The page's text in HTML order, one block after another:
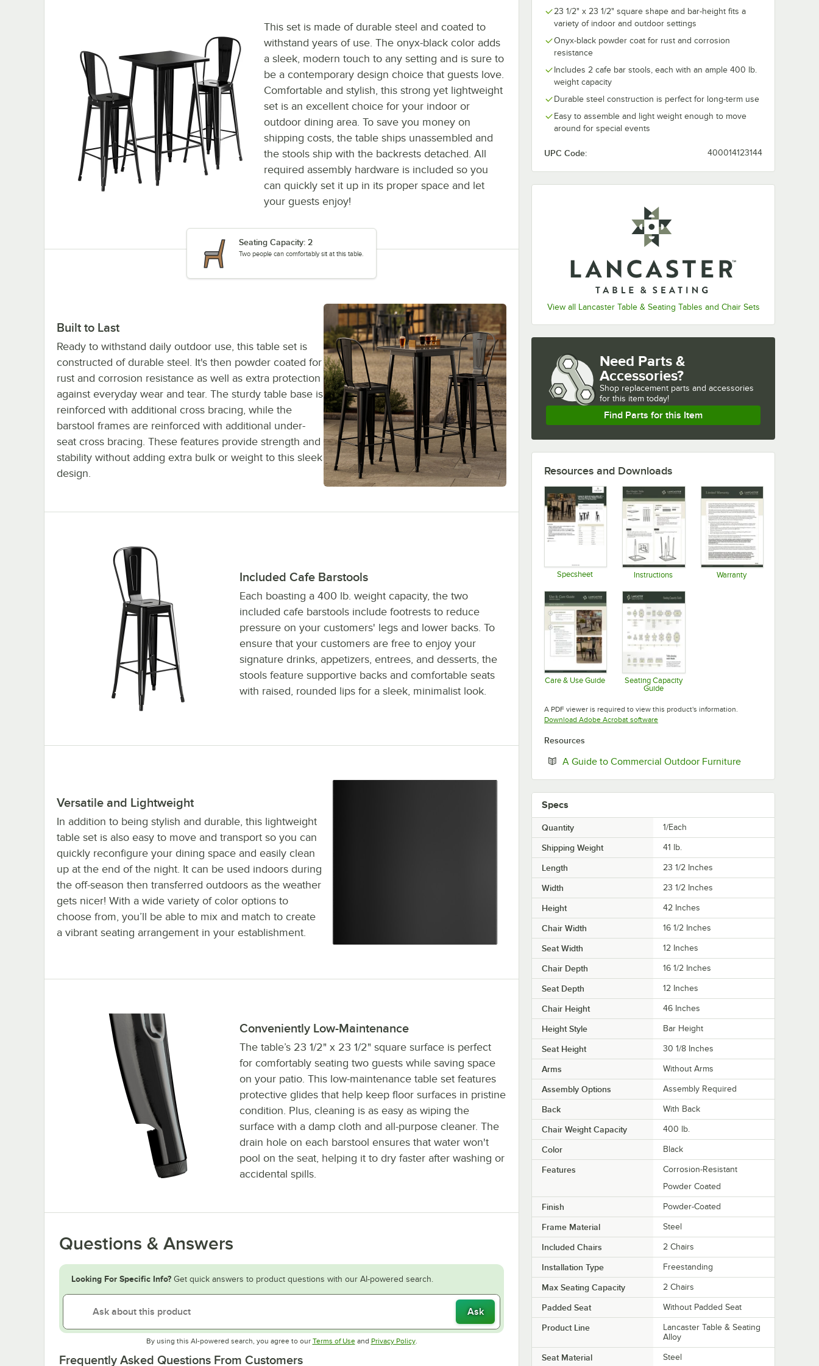
23 1/2" x 23 1/2" square shape and bar-height fits a
variety of indoor and outdoor settings
Onyx-black powder coat for rust and corrosion
resistance
Includes 2 cafe bar stools, each with an ample 400 lb.
weight capacity
Durable steel construction is perfect for long-term use
Easy to assemble and light weight enough to move
around for special events
UPC Code: 400014123144
View all Lancaster Table & Seating Tables and Chair Sets
This set is made of durable steel and coated to
withstand years of use. The onyx-black color adds
a sleek, modern touch to any setting and is sure to
be a contemporary design choice that guests love.
Comfortable and stylish, this strong yet lightweight
set is an excellent choice for your indoor or
outdoor dining area. To save you money on
shipping costs, the table ships unassembled and
the stools ship with the backrests detached. All
required assembly hardware is included so you
can quickly set it up in its proper space and let
your guests enjoy!
Seating Capacity: 2
Two people can comfortably sit at this table.
Built to Last
Ready to withstand daily outdoor use, this table set is
constructed of durable steel. It's then powder coated for
rust and corrosion resistance as well as extra protection
against everyday wear and tear. The sturdy table base is
reinforced with additional cross bracing, while the
barstool frames are reinforced with additional under-
seat cross bracing. These features provide strength and
stability without adding extra bulk or weight to this sleek
design.
Included Cafe Barstools
Each boasting a 400 lb. weight capacity, the two
included cafe barstools include footrests to reduce
pressure on your customers' legs and lower backs. To
ensure that your customers are free to enjoy your
signature drinks, appetizers, entrees, and desserts, the
stools feature supportive backs and comfortable seats
with raised, rounded lips for a sleek, minimalist look.
Versatile and Lightweight
In addition to being stylish and durable, this lightweight
table set is also easy to move and transport so you can
quickly reconfigure your dining space and easily clean
up at the end of the night. It can be used indoors during
the off-season then transferred outdoors as the weather
gets nicer! With a wide variety of color options to
choose from, you’ll be able to mix and match to create
a vibrant seating arrangement in your establishment.
Conveniently Low-Maintenance
The table’s 23 1/2" x 23 1/2" square surface is perfect
for comfortably seating two guests while saving space
on your patio. This low-maintenance table set features
protective glides that help keep floor surfaces in pristine
condition. Plus, cleaning is as easy as wiping the
surface with a damp cloth and all-purpose cleaner. The
drain hole on each barstool ensures that water won't
pool on the seat, helping it to dry faster after washing or
accidental spills.
Questions & Answers
Looking For Specific Info? Get quick answers to product questions with our AI-powered search.
Ask
By using this AI-powered search, you agree to our Terms of UseOpens in new tab
and Privacy PolicyOpens in new tab
.
Frequently Asked Questions From Customers
Need Parts &
Accessories?
Shop replacement parts and accessories
for this item today!
Find Parts for this Item
Resources and Downloads
Specsheet Instructions Warranty
Care & Use Guide
Opens in new tab
Seating Capacity
Guide
A PDF viewer is required to view this product's information.
Download Adobe Acrobat softwareOpens in new tab
Resources
A Guide to Commercial Outdoor FurnitureOpens in new tab
Specs
Quantity 1/Each
Shipping Weight 41 lb.
Length 23 1/2 Inches
Width 23 1/2 Inches
Height 42 Inches
Chair Width 16 1/2 Inches
Seat Width 12 Inches
Chair Depth 16 1/2 Inches
Seat Depth 12 Inches
Chair Height 46 Inches
Height Style Bar Height
Seat Height 30 1/8 Inches
Arms Without Arms
Assembly Options Assembly Required
Back With Back
Chair Weight Capacity 400 lb.
Color Black
Features
Corrosion-Resistant
Powder Coated
Finish Powder-Coated
Frame Material Steel
Included Chairs 2 Chairs
Installation Type Freestanding
Max Seating Capacity 2 Chairs
Padded Seat Without Padded Seat
Product Line
Lancaster Table & Seating
Alloy
Seat Material Steel